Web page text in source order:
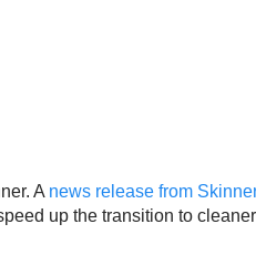
A news release from
up the transition to